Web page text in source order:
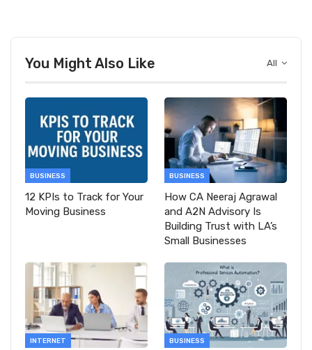
All
You Might Also Like
BUSINESS
12 KPIs to Track for Your
Moving Business
BUSINESS
How CA Neeraj Agrawal
and A2N Advisory Is
Building Trust with LA’s
Small Businesses
INTERNET BUSINESS